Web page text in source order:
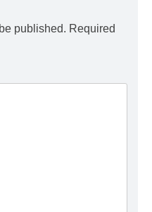
published. Required